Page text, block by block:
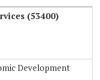
(53400)
Development